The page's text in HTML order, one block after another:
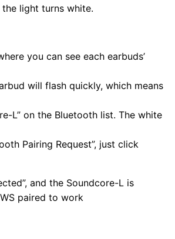
light turns white.
you can see each earbuds’
will flash quickly, which means
L” on the Bluetooth list. The white
Pairing Request”, just click
and the Soundcore-L is
paired to work